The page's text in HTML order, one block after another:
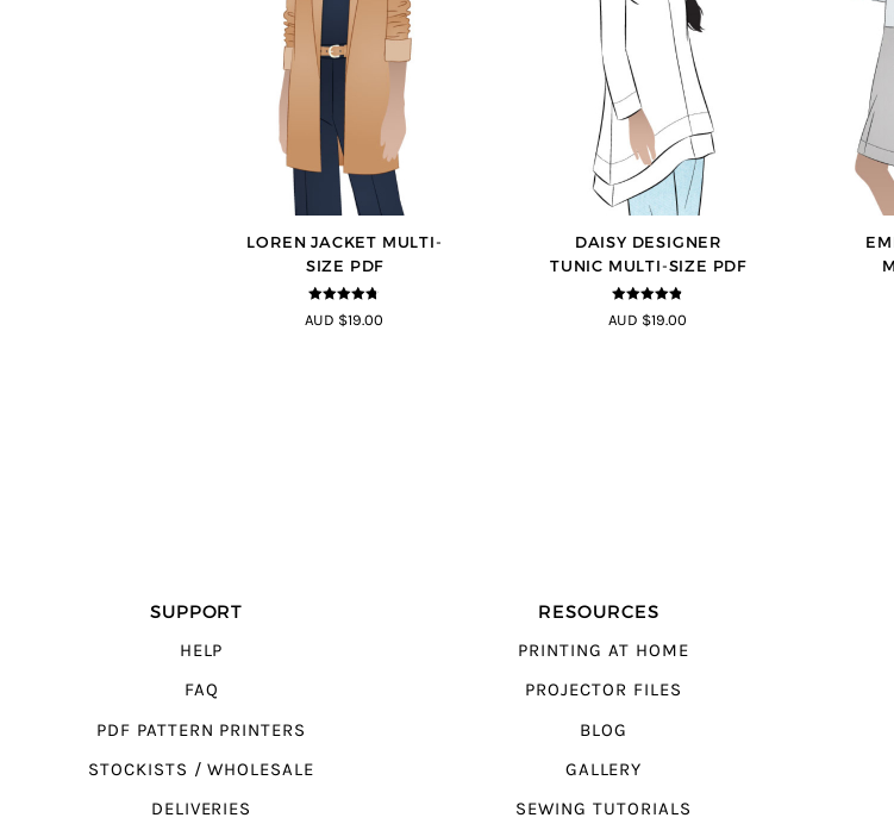
LOREN JACKET MULTI-
SIZE PDF
4.7out of 5
AUD $19.00
DAISY DESIGNER
TUNIC MULTI-SIZE PDF
4.8out of 5
AUD $19.00
SUPPORT
HELP
FAQ
PDF PATTERN PRINTERS
STOCKISTS / WHOLESALE
DELIVERIES
RESOURCES
PRINTING AT HOME
PROJECTOR FILES
BLOG
GALLERY
SEWING TUTORIALS